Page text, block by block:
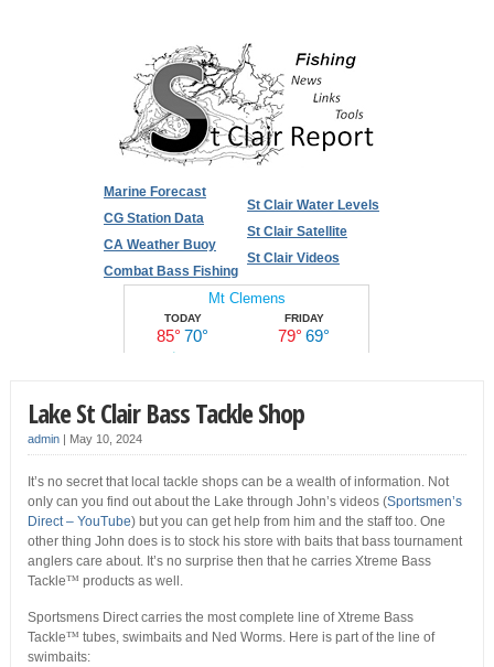
Marine Forecast
CG Station Data
CA Weather Buoy
Combat Bass Fishing
St Clair Water Levels
St Clair Satellite
St Clair Videos
Lake St Clair Bass Tackle Shop
admin| May 10, 2024
It’s no secret that local tackle shops can be a wealth of information. Not
only can you find out about the Lake through John’s videos (Sportsmen’s
Direct – YouTube) but you can get help from him and the staff too. One
other thing John does is to stock his store with baits that bass tournament
anglers care about. It’s no surprise then that he carries Xtreme Bass
Tackle™ products as well.
Sportsmens Direct carries the most complete line of Xtreme Bass
Tackle™ tubes, swimbaits and Ned Worms. Here is part of the line of
swimbaits: